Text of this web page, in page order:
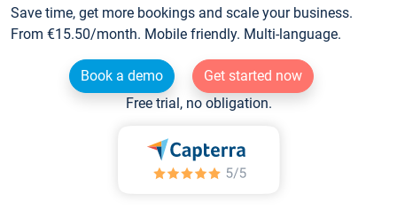
Save time, get more bookings and scale your business.
From €15.50/month. Mobile friendly. Multi-language.
Book a demo
Get started now
Free trial, no obligation.